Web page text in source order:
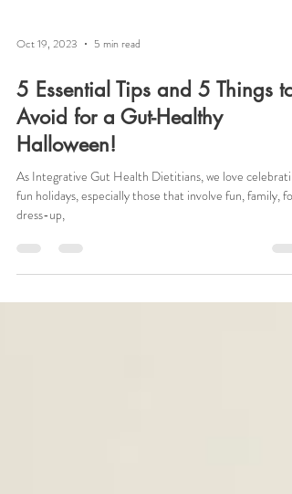
Oct 19, 2023 5 min read
5 Essential Tips and 5 Things to
Avoid for a Gut-Healthy
Halloween!
fun holidays, especially those that involve fun, family,
dress-up,